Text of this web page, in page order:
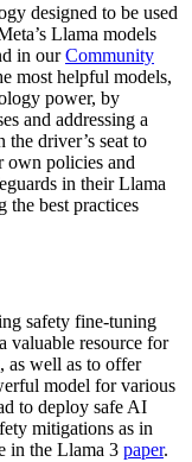
designed to be used
Llama models
in ourCommunity
most helpful models,
power, by
and addressing a
the driver’s seat to
own policies and
in their Llama
the best practices
safety fine-tuning
valuable resource for
as well as to offer
model for various
to deploy safe AI
mitigations as in
in the Llama 3 paper.